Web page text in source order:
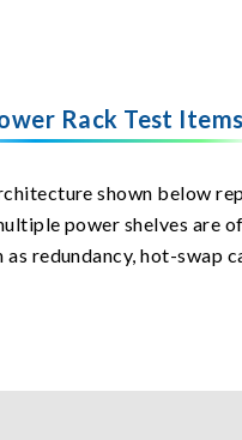
Rack Test Items
shown below
power shelves are
as redundancy, hot-swap